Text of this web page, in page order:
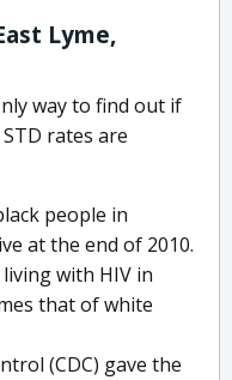
Lyme,
way to find out if
rates are
people in
at the end of 2010.
with HIV in
that of white
(CDC) gave the